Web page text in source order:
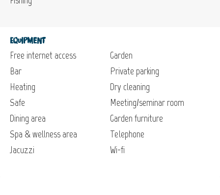
Equipment
Free internet access
Bar
Heating
Safe
Dining area
Spa & wellness area
Jacuzzi
Garden
Private parking
Dry cleaning
Meeting/seminar room
Garden furniture
Telephone
Wi-fi